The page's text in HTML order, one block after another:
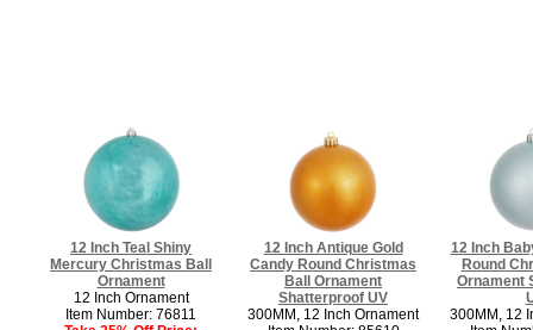
12 Inch Teal Shiny
Mercury Christmas Ball
Ornament
12 Inch Ornament
Item Number: 76811
12 Inch Antique Gold
Candy Round Christmas
Ball Ornament
Shatterproof UV
300MM, 12 Inch Ornament
12 Inch
Round
Ornament
300MM, 12